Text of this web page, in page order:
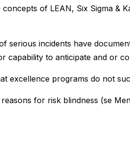
of LEAN, Six Sigma &
serious incidents have
capability to anticipate and or
excellence programs do not
for risk blindness (se